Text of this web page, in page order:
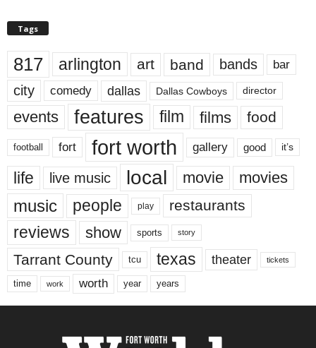
Tags
817 arlington art band bands bar
city comedy dallas Dallas Cowboys director
events features film films food
football fort fort worth gallery good it’s
life live music local movie movies
music people play restaurants
reviews show sports story
Tarrant County tcu texas theater tickets
time work worth year years